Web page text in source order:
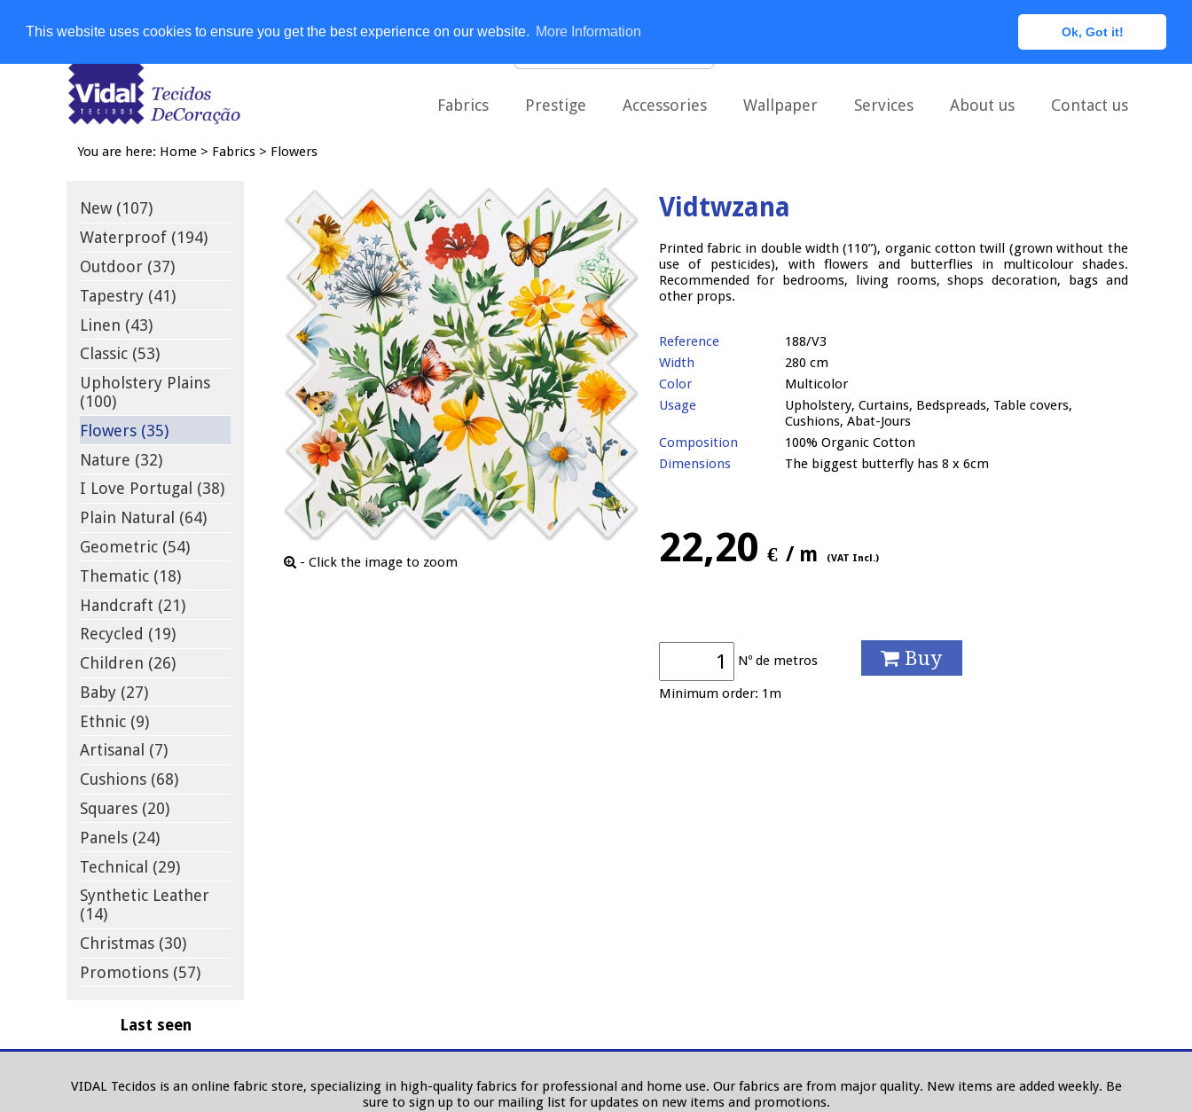
This website uses cookies to ensure you get the best experience on our website. More Information Ok, Got it!
Shops 0
Fabrics Prestige Accessories Wallpaper Services About us Contact us
You are here: Home > Fabrics > Flowers
New (107)
Waterproof (194)
Outdoor (37)
Tapestry (41)
Linen (43)
Classic (53)
Upholstery Plains
(100)
Flowers (35)
Nature (32)
I Love Portugal (38)
Plain Natural (64)
Geometric (54)
Thematic (18)
Handcraft (21)
Recycled (19)
Children (26)
Baby (27)
Ethnic (9)
Artisanal (7)
Cushions (68)
Squares (20)
Panels (24)
Technical (29)
Synthetic Leather
(14)
Christmas (30)
Promotions (57)
Last seen
- Click the image to zoom
Vidtwzana
Printed fabric in double width (110”), organic cotton twill (grown without the
use of pesticides), with flowers and butterflies in multicolour shades.
Recommended for bedrooms, living rooms, shops decoration, bags and
other props.
Reference
188/V3
Width
280 cm
Color
Multicolor
Usage
Upholstery, Curtains, Bedspreads, Table covers,
Cushions, Abat-Jours
Composition
100% Organic Cotton
Dimensions
The biggest butterfly has 8 x 6cm
22,20 € / m (VAT Incl.)
Nº de metros Buy
Minimum order: 1m
VIDAL Tecidos is an online fabric store, specializing in high-quality fabrics for professional and home use. Our fabrics are from major quality. New items are added weekly. Be
sure to sign up to our mailing list for updates on new items and promotions.